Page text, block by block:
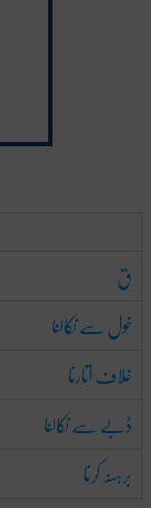
ق
خول سے نکالنا
غلاف اتارنا
ڈبے سے نکالنا
برہنہ کرنا